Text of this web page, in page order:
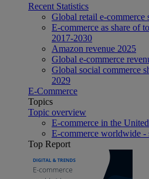
Recent Statistics
Global retail e-commerce
E-commerce as share of
2017-2030
Amazon revenue 2025
Global e-commerce
Global social commerce
2029
E-Commerce
Topics
Topic overview
E-commerce in the
E-commerce worldwide -
Top Report